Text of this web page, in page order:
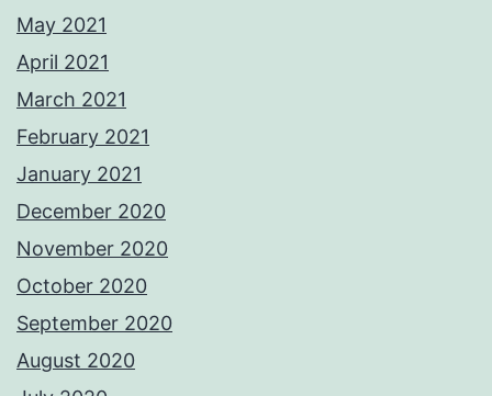
May 2021
April 2021
March 2021
February 2021
January 2021
December 2020
November 2020
October 2020
September 2020
August 2020